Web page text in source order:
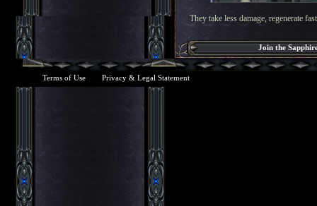
They take less damage, regenerate
Join the
Terms of Use Privacy & Legal Statement